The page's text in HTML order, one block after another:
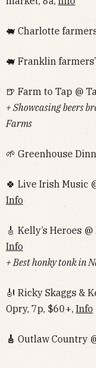
🐖 Charlotte
🐖 Franklin
🍺 Farm to Tap @
+ Showcasing beers
Farms
🌱 Greenhouse
🍀 Live Irish Music
Info
🎸 Kelly’s Heroes
Info
+ Best honky tonk in
🎻 Ricky Skaggs &
Opry, 7p, $60+, Info
🎸 Outlaw Country